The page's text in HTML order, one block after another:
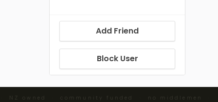
Add Friend
Block User
owned · community funded · no middlemen ·